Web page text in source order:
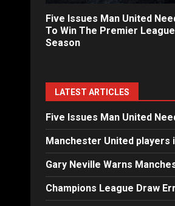
Five Issues Man United
To Win The Premier
Season
LATEST ARTICLES
Five Issues Man United
Manchester United players
Gary Neville Warns
Champions League Draw